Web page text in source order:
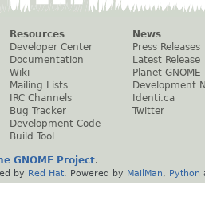
Resources
Developer Center
Documentation
Wiki
Mailing Lists
IRC Channels
Bug Tracker
Development Code
Build Tool
News
Press Releases
Latest Release
Planet GNOME
Development
Identi.ca
Twitter
GNOME Project.
by Red Hat . Powered by MailMan Python